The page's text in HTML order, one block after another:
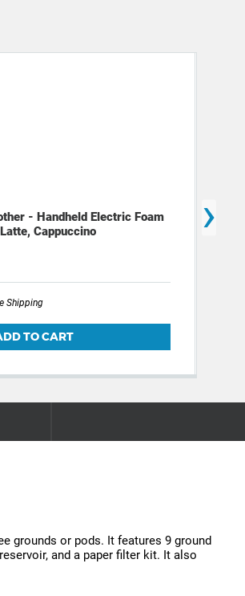
- Handheld Electric Foam
Cappuccino
Shipping
TO CART
›
grounds or pods. It features 9 ground
and a paper filter kit. It also